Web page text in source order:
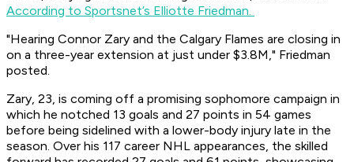
According to Sportsnet’s Elliotte Friedman.
"Hearing Connor Zary and the Calgary Flames are closing in
on a three-year extension at just under $3.8M," Friedman
posted.
Zary, 23, is coming off a promising sophomore campaign in
which he notched 13 goals and 27 points in 54 games
before being sidelined with a lower-body injury late in the
season. Over his 117 career NHL appearances, the skilled